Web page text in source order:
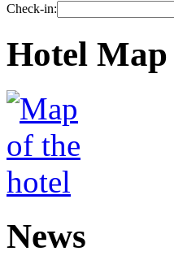
Check-in:
Hotel Map
News